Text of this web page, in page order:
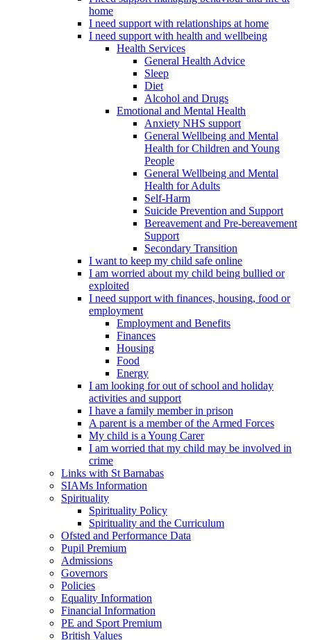
home
I need support with relationships at home
I need support with health and wellbeing
Health Services
General Health Advice
Sleep
Diet
Alcohol and Drugs
Emotional and Mental Health
Anxiety NHS support
General Wellbeing and Mental
Health for Children and Young
People
General Wellbeing and Mental
Health for Adults
Self-Harm
Suicide Prevention and Support
Bereavement and Pre-bereavement
Support
Secondary Transition
I want to keep my child safe online
I am worried about my child being bullied or
exploited
I need support with finances, housing, food or
employment
Employment and Benefits
Finances
Housing
Food
Energy
I am looking for out of school and holiday
activities and support
I have a family member in prison
A parent is a member of the Armed Forces
My child is a Young Carer
I am worried that my child may be involved in
crime
Links with St Barnabas
SIAMs Information
Spirituality
Spirituality Policy
Spirituality and the Curriculum
Ofsted and Performance Data
Pupil Premium
Admissions
Governors
Policies
Equality Information
Financial Information
PE and Sport Premium
British Values